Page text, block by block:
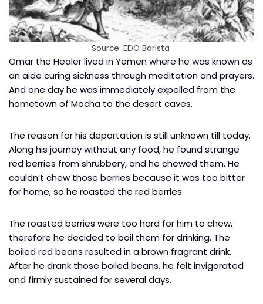
Source: EDO Barista
Omar the Healer lived in Yemen where he was known as
an aide curing sickness through meditation and prayers.
And one day he was immediately expelled from the
hometown of Mocha to the desert caves.
The reason for his deportation is still unknown till today.
Along his journey without any food, he found strange
red berries from shrubbery, and he chewed them. He
couldn’t chew those berries because it was too bitter
for home, so he roasted the red berries.
The roasted berries were too hard for him to chew,
therefore he decided to boil them for drinking. The
boiled red beans resulted in a brown fragrant drink.
After he drank those boiled beans, he felt invigorated
and firmly sustained for several days.